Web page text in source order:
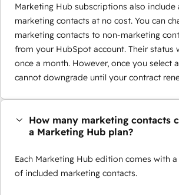
Marketing Hub subscriptions also include
marketing contacts at no cost. You can
marketing contacts to non-marketing
from your HubSpot account. Their status
once a month. However, once you select
cannot downgrade until your contract
How many marketing contacts
a Marketing Hub plan?
Each Marketing Hub edition comes with
of included marketing contacts.